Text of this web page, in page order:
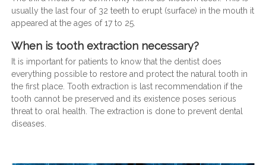
usually the last four of 32 teeth to erupt (surface) in the mouth it
appeared at the ages of 17 to 25.
When is tooth extraction necessary?
It is important for patients to know that the dentist does
everything possible to restore and protect the natural tooth in
the first place. Tooth extraction is last recommendation if the
tooth cannot be preserved and its existence poses serious
threat to oral health. The extraction is done to prevent dental
diseases.